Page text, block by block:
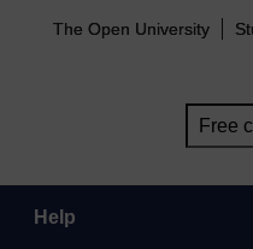
The Open University
Help